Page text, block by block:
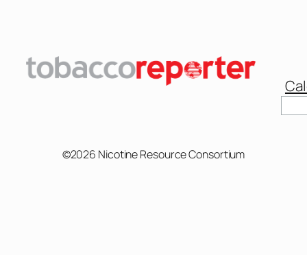
©2026 Nicotine Resource Consortium